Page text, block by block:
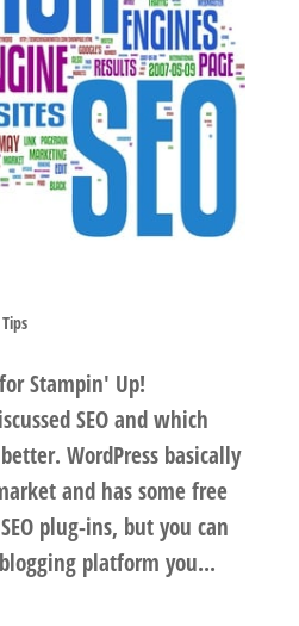
Tips
Stampin' Up!
SEO and which
WordPress basically
and has some free
plug-ins, but you can
platform you...